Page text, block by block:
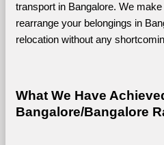
transport in Bangalore. We
rearrange your belongings in
relocation without any
What We Have
Bangalore/Bangalore